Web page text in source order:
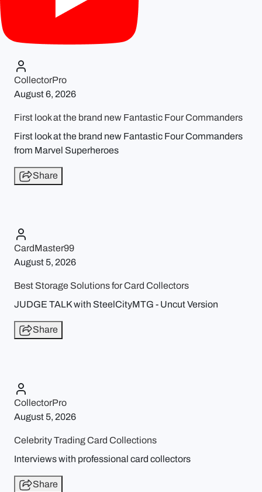
CollectorPro
August 6, 2026
First look at the brand new Fantastic Four Commanders
First look at the brand new Fantastic Four Commanders
from Marvel Superheroes
Share
CardMaster99
August 5, 2026
Best Storage Solutions for Card Collectors
JUDGE TALK with SteelCityMTG - Uncut Version
Share
CollectorPro
August 5, 2026
Celebrity Trading Card Collections
Interviews with professional card collectors
Share